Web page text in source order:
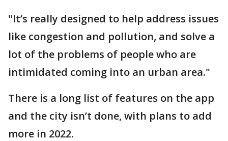
"It’s really designed to help address issues
like congestion and pollution, and solve a
lot of the problems of people who are
intimidated coming into an urban area."
There is a long list of features on the app
and the city isn’t done, with plans to add
more in 2022.